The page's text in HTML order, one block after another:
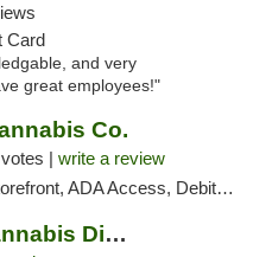
Card
and very
great employees!"
Co.
| write a review
ADA Access, Debit Card, Pickup
Physicians' Choice Cannabis Dispensary